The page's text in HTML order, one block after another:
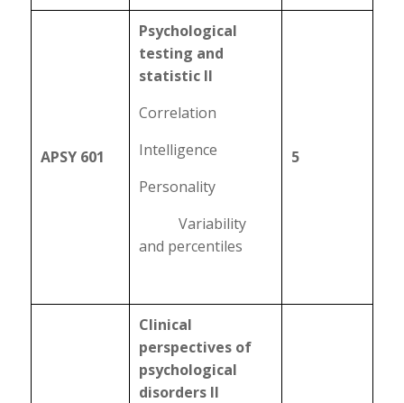
APSY 601
Psychological
testing and
statistic II
Correlation
Intelligence
Personality
Variability
and percentiles
5
Clinical
perspectives of
psychological
disorders II